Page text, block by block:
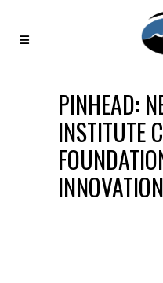
PINHEAD:
INSTITUTE